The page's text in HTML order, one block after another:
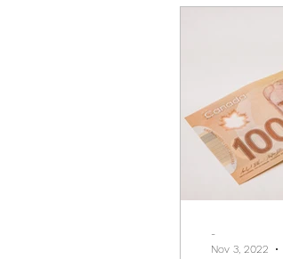
-
Nov 3, 2022